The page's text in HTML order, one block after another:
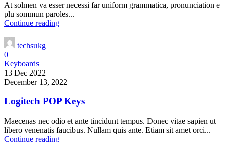
At solmen va esser necessi far uniform grammatica, pronunciation e
plu sommun paroles...
Continue reading
techsukg
0
Keyboards
13 Dec 2022
December 13, 2022
Logitech POP Keys
Maecenas nec odio et ante tincidunt tempus. Donec vitae sapien ut
libero venenatis faucibus. Nullam quis ante. Etiam sit amet orci...
Continue reading